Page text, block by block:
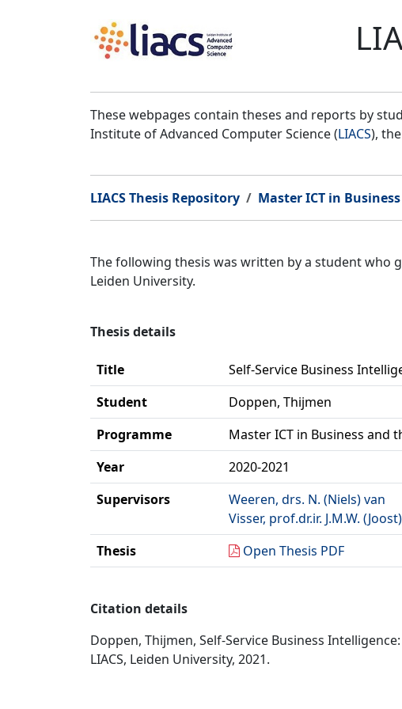
These webpages contain theses and reports by
Institute of Advanced Computer Science (LIACS),
LIACS Thesis Repository Master ICT in
The following thesis was written by a student who
Leiden University.
Thesis details
Title
Self-Service Business
Student
Doppen, Thijmen
Programme
Master ICT in Business and
Year
2020-2021
Supervisors
Weeren, drs. N. (Niels) van
Visser, prof.dr.ir. J.M.W. (Joost)
Thesis
Open Thesis PDF
Citation details
Doppen, Thijmen, Self-Service Business
LIACS, Leiden University, 2021.